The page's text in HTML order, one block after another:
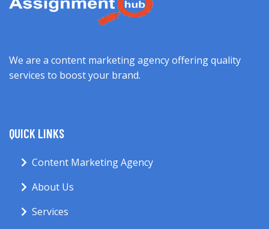
We are a content marketing agency offering quality
services to boost your brand.
QUICK LINKS
Content Marketing Agency
About Us
Services